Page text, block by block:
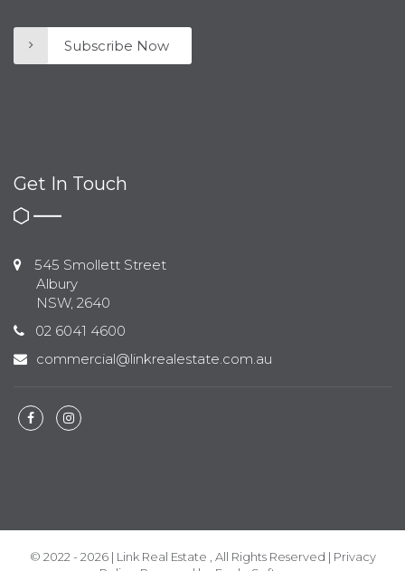
Subscribe Now
Get In Touch
545 Smollett Street
Albury
NSW, 2640
02 6041 4600
commercial@linkrealestate.com.au
© 2022 - 2026 | Link Real Estate , All Rights Reserved | Privacy